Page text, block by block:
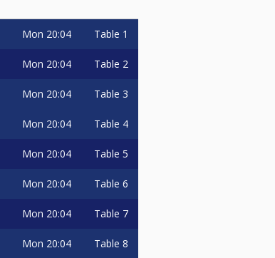
Mon 20:04 Table 1
Mon 20:04 Table 2
Mon 20:04 Table 3
Mon 20:04 Table 4
Mon 20:04 Table 5
Mon 20:04 Table 6
Mon 20:04 Table 7
Mon 20:04 Table 8